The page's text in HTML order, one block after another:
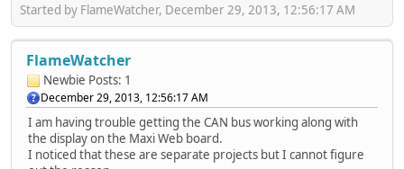
Started by FlameWatcher, December 29, 2013, 12:56:17 AM
FlameWatcher
Newbie Posts: 1
December 29, 2013, 12:56:17 AM
I am having trouble getting the CAN bus working along with
the display on the Maxi Web board.
I noticed that these are separate projects but I cannot figure